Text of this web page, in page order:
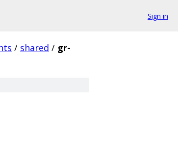
Sign in
/ shared / gr-